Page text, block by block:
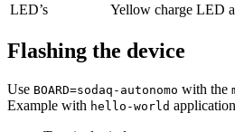
LED’s
Yellow charge LED
Flashing the device
Use BOARD=sodaq-autonomo with the
Example with hello-world